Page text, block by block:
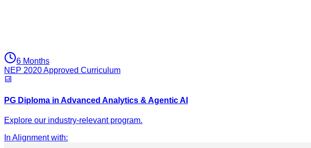
6 Months
NEP 2020 Approved Curriculum
PG Diploma in Advanced Analytics & Agentic AI
Explore our industry-relevant program.
In Alignment with: